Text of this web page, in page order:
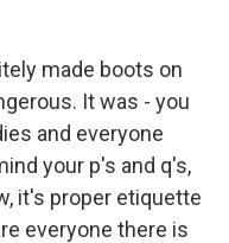
made boots on
It was - you
and everyone
your p's and q's,
it's proper etiquette
everyone there is